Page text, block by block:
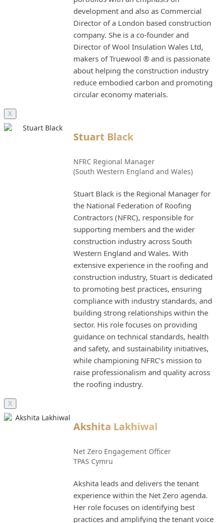
development and also as Commercial
Director of a London based construction
company. She is a co-founder and
Director of Wool Insulation Wales Ltd,
makers of Truewool ® and is passionate
about helping the construction industry
reduce embodied carbon and promoting
circular economy materials.
X
Stuart Black
NFRC Regional Manager
(South Western England and Wales)
Stuart Black is the Regional Manager for
the National Federation of Roofing
Contractors (NFRC), responsible for
supporting members and the wider
construction industry across South
Western England and Wales. With
extensive experience in the roofing and
construction industry, Stuart is dedicated
to promoting best practices, ensuring
compliance with industry standards, and
building strong relationships within the
sector. His role focuses on providing
guidance on technical standards, health
and safety, and sustainability initiatives,
while championing NFRC’s mission to
raise professionalism and quality across
the roofing industry.
X
Akshita Lakhiwal
Net Zero Engagement Officer
TPAS Cymru
Akshita leads and delivers the tenant
experience within the Net Zero agenda.
Her role focuses on identifying best
practices and amplifying the tenant voice